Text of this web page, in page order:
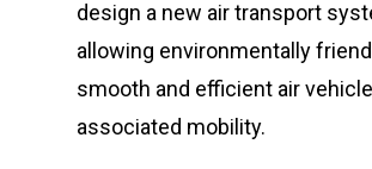
design a new air transport
allowing environmentally
smooth and efficient air
associated mobility.